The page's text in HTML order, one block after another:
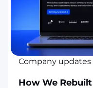
Company updates
How We